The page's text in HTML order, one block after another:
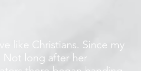
like Christians. Since my
Not long after her